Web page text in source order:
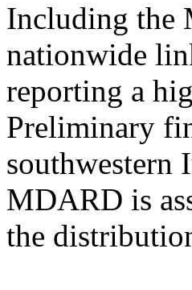
Including the
nationwide
reporting a
Preliminary
southwestern
MDARD is
the